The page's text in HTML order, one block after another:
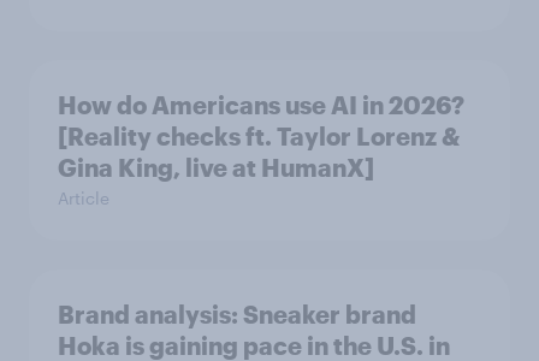
How do Americans use AI in 2026?
[Reality checks ft. Taylor Lorenz &
Gina King, live at HumanX]
Article
Brand analysis: Sneaker brand
Hoka is gaining pace in the U.S. in